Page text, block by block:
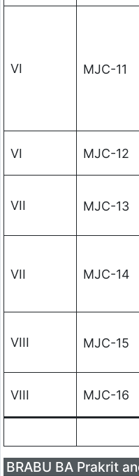
VI MJC-11
VI MJC-12
VII MJC-13
VII MJC-14
VIII MJC-15
VIII MJC-16
BRABU BA Prakrit